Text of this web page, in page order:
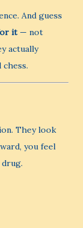
And guess
it— not
actually
They look
you feel